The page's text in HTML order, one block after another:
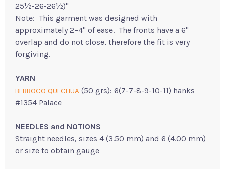
25½-26-26½)"
Note: This garment was designed with
approximately 2–4" of ease. The fronts have a 6"
overlap and do not close, therefore the fit is very
forgiving.
YARN
BERROCO QUECHUA (50 grs): 6(7-7-8-9-10-11) hanks
#1354 Palace
NEEDLES and NOTIONS
Straight needles, sizes 4 (3.50 mm) and 6 (4.00 mm)
or size to obtain gauge